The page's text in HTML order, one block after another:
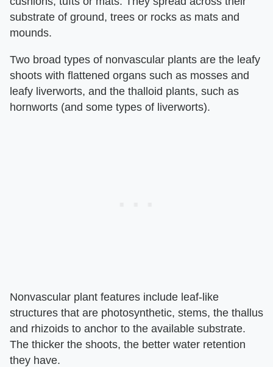
substrate of ground, trees or rocks as mats and
mounds.
Two broad types of nonvascular plants are the leafy
shoots with flattened organs such as mosses and
leafy liverworts, and the thalloid plants, such as
hornworts (and some types of liverworts).
Nonvascular plant features include leaf-like
structures that are photosynthetic, stems, the thallus
and rhizoids to anchor to the available substrate.
The thicker the shoots, the better water retention
they have.